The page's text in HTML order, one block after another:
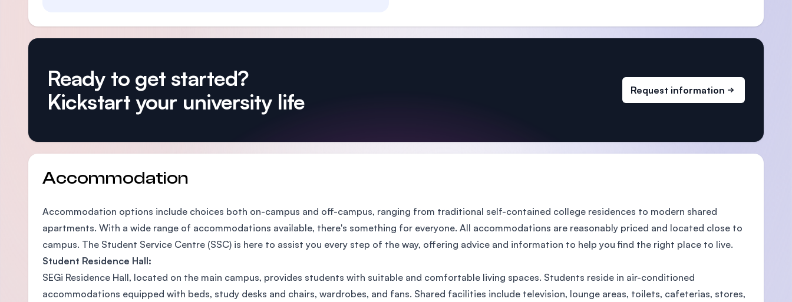
Ready to get started?
Kickstart your university life
Request information
Accommodation
Accommodation options include choices both on-campus and off-campus, ranging from traditional self-contained college residences to modern shared
apartments. With a wide range of accommodations available, there's something for everyone. All accommodations are reasonably priced and located close to
campus. The Student Service Centre (SSC) is here to assist you every step of the way, offering advice and information to help you find the right place to live.
Student Residence Hall:
SEGi Residence Hall, located on the main campus, provides students with suitable and comfortable living spaces. Students reside in air-conditioned
accommodations equipped with beds, study desks and chairs, wardrobes, and fans. Shared facilities include television, lounge areas, toilets, cafeterias, stores,